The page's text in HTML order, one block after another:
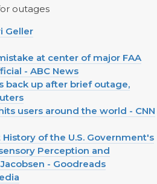
outages
Geller
at center of major FAA
- ABC News
back up after brief outage,
users around the world - CNN
of the U.S. Government's
Perception and
- Goodreads